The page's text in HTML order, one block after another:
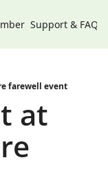
Support & FAQs
farewell event
at